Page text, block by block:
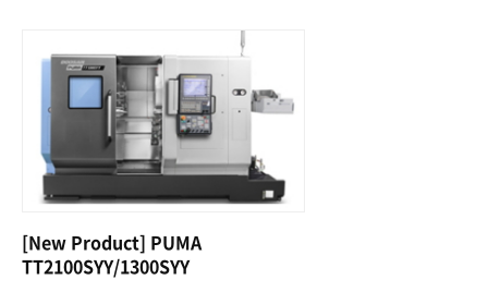
[New Product] PUMA
TT2100SYY/1300SYY